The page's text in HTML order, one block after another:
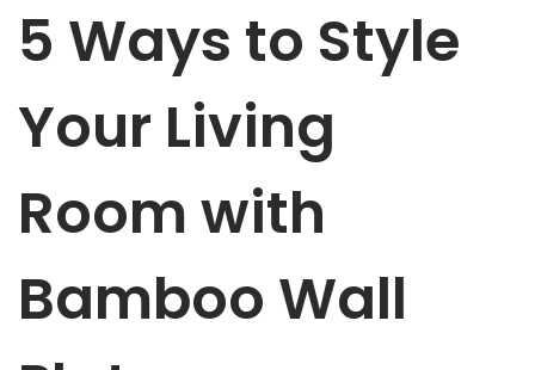
e
o
e
i
n
5 Ways to Style
Your Living
Room with
Bamboo Wall